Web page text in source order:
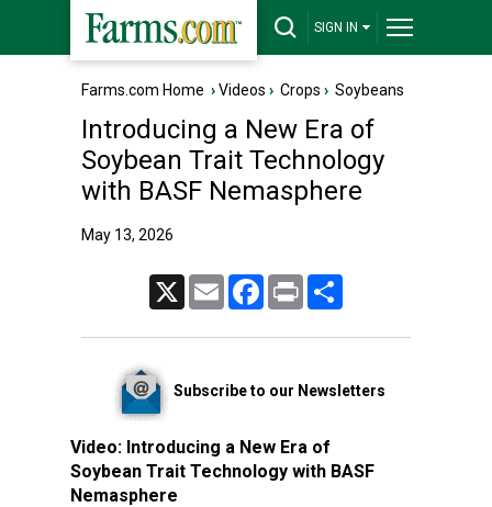
SIGN IN
Farms.com Home ›Videos › Crops › Soybeans
Introducing a New Era of
Soybean Trait Technology
with BASF Nemasphere
May 13, 2026
Email FacebookPrint
Subscribe to our Newsletters
Video: Introducing a New Era of
Soybean Trait Technology with BASF
Nemasphere